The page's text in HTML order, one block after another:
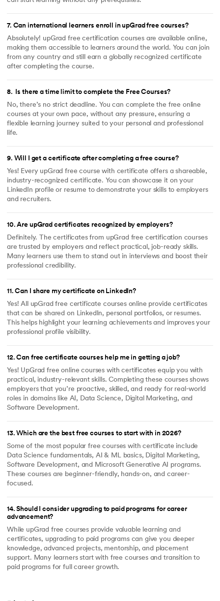
7. Can international learners enroll in upGrad free courses?
Absolutely! upGrad free certification courses are available online,
making them accessible to learners around the world. You can join
from any country and still earn a globally recognized certificate
after completing the course.
8.
Is there a time limit to complete the Free Courses?
No, there’s no strict deadline. You can complete the free online
courses at your own pace, without any pressure, ensuring a
flexible learning journey suited to your personal and professional
life.
9. Will I get a certificate after completing a free course?
Yes! Every upGrad free course with certificate offers a shareable,
industry-recognized certificate. You can showcase it on your
LinkedIn profile or resume to demonstrate your skills to employers
and recruiters.
10.Are upGrad certificates recognized by employers?
Definitely. The certificates from upGrad free certification courses
are trusted by employers and reflect practical, job-ready skills.
Many learners use them to stand out in interviews and boost their
professional credibility.
11.Can I share my certificate on LinkedIn?
Yes! All upGrad free certificate courses online provide certificates
that can be shared on LinkedIn, personal portfolios, or resumes.
This helps highlight your learning achievements and improves your
professional profile visibility.
12.Can free certificate courses help me in getting a job?
Yes! UpGrad free online courses with certificates equip you with
practical, industry-relevant skills. Completing these courses shows
employers that you’re proactive, skilled, and ready for real-world
roles in domains like AI, Data Science, Digital Marketing, and
Software Development.
13.Which are the best free courses to start with in 2026?
Some of the most popular free courses with certificate include
Data Science fundamentals, AI & ML basics, Digital Marketing,
Software Development, and Microsoft Generative AI programs.
These courses are beginner-friendly, hands-on, and career-
focused.
14.Should I consider upgrading to paid programs for career
advancement?
While upGrad free courses provide valuable learning and
certificates, upgrading to paid programs can give you deeper
knowledge, advanced projects, mentorship, and placement
support. Many learners start with free courses and transition to
paid programs for full career growth.